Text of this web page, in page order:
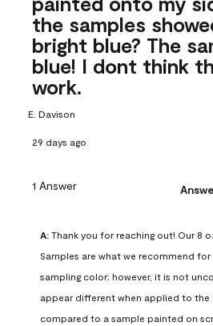
the samples
bright blue? The
blue! I dont think
work.
E. Davison
29 days ago
1 Answer
A: Thank you for reaching out! Our 8
Samples are what we recommend
sampling color; however, it is not
appear different when applied to the
compared to a sample painted on